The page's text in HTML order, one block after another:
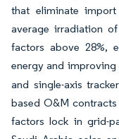
that eliminate
average irradiation
factors above 28%,
energy and
and single-axis
based O&M
factors lock in grid-